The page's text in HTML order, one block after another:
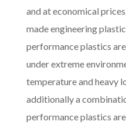
and at economical
made engineering
performance plastics
under extreme
temperature and heavy
additionally a
performance plastics